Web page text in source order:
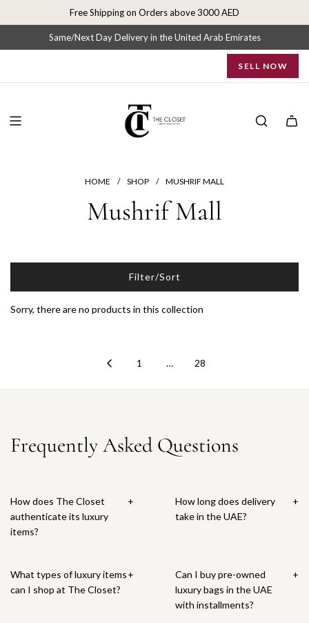
p
o
Free Shipping on Orders above 3000 AED
Same/Next Day Delivery in the United Arab Emirates
SELL NOW
HOME / SHOP / MUSHRIF MALL
Mushrif Mall
Filter/Sort
Sorry, there are no products in this collection
1 … 28
Frequently Asked Questions
How does The Closet
authenticate its luxury
items?
+
How long does delivery
take in the UAE?
+
What types of luxury items
can I shop at The Closet?
+
Can I buy pre-owned
luxury bags in the UAE
with installments?
+